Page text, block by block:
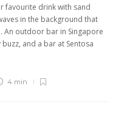
favourite drink with sand
in the background that
An outdoor bar in Singapore
and a bar at Sentosa
4 min